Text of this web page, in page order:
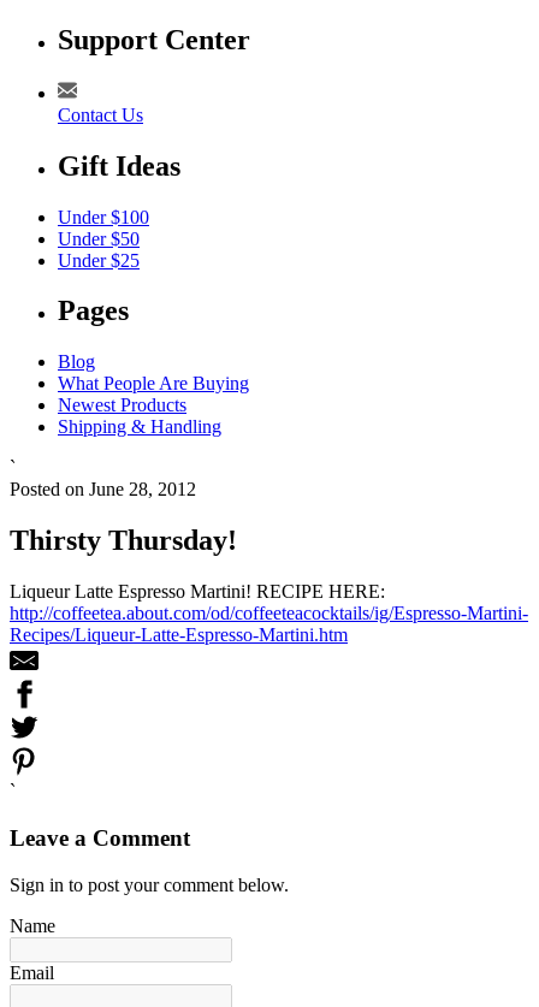
Support Center
Contact Us
Gift Ideas
Under $100
Under $50
Under $25
Pages
Blog
What People Are Buying
Newest Products
Shipping & Handling
`
Posted on June 28, 2012
Thirsty Thursday!
Liqueur Latte Espresso Martini! RECIPE HERE:
http://coffeetea.about.com/od/coffeeteacocktails/ig/Espresso-Martini-
Recipes/Liqueur-Latte-Espresso-Martini.htm
`
Leave a Comment
Sign in to post your comment below.
Name
Email